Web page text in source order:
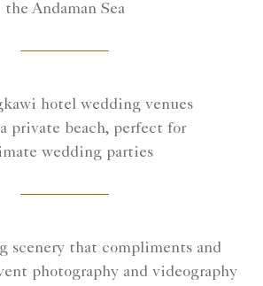
the Andaman Sea
hotel wedding venues
private beach, perfect for
wedding parties
scenery that compliments and
photography and videography